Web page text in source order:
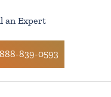
an Expert
839-0593